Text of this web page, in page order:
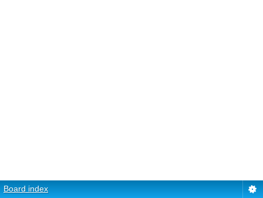
Board index